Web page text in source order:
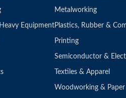
Equipment
Metalworking
Plastics, Rubber &
Printing
Semiconductor &
Textiles & Apparel
Woodworking & Paper